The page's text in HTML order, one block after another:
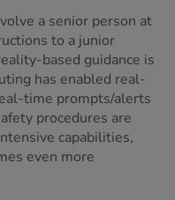
a senior person at
to a junior
based guidance is
has enabled real-
time prompts/alerts
procedures are
capabilities,
even more